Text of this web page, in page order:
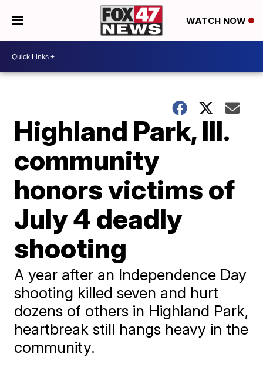
WATCH NOW
Highland Park, Ill.
community
honors victims of
July 4 deadly
shooting
A year after an Independence Day
shooting killed seven and hurt
dozens of others in Highland Park,
heartbreak still hangs heavy in the
community.